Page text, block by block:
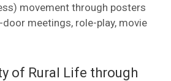
movement through posters
meetings, role-play, movie
of Rural Life through